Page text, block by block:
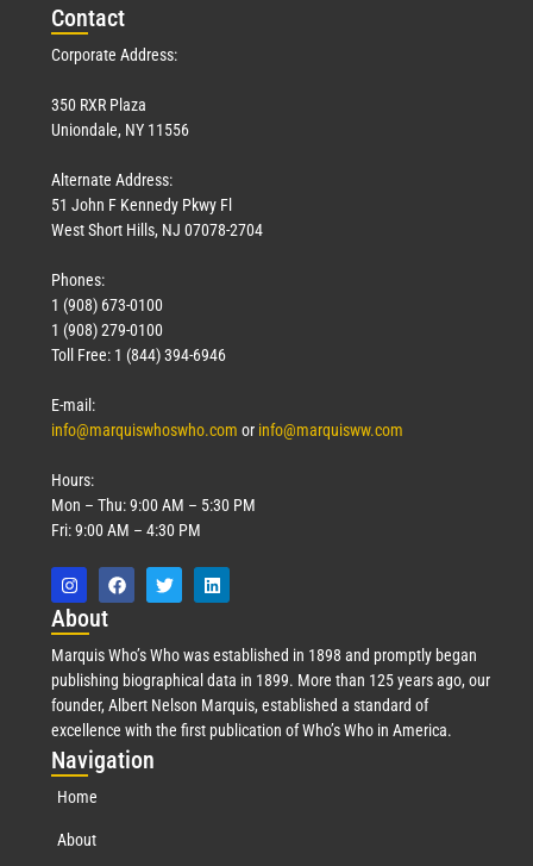
Contact
Corporate Address:
350 RXR Plaza
Uniondale, NY 11556
Alternate Address:
51 John F Kennedy Pkwy Fl
West Short Hills, NJ 07078-2704
Phones:
1 (908) 673-0100
1 (908) 279-0100
Toll Free: 1 (844) 394-6946
E-mail:
info@marquiswhoswho.com or info@marquisww.com
Hours:
Mon – Thu: 9:00 AM – 5:30 PM
Fri: 9:00 AM – 4:30 PM
About
Marquis Who’s Who was established in 1898 and promptly began
publishing biographical data in 1899. More than 125 years ago, our
founder, Albert Nelson Marquis, established a standard of
excellence with the first publication of Who’s Who in America.
Navigation
Home
About